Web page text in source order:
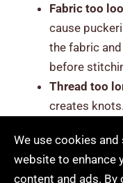
Fabric too
cause
the fabric
before
Thread too
creates
Pulling
too hard
We use cookies
website to enhance
content and ads. By